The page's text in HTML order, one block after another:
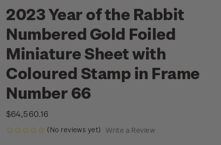
2023 Year of the Rabbit
Numbered Gold Foiled
Miniature Sheet with
Coloured Stamp in Frame
Number 66
$64,560.16
(No reviews yet) Write a Review